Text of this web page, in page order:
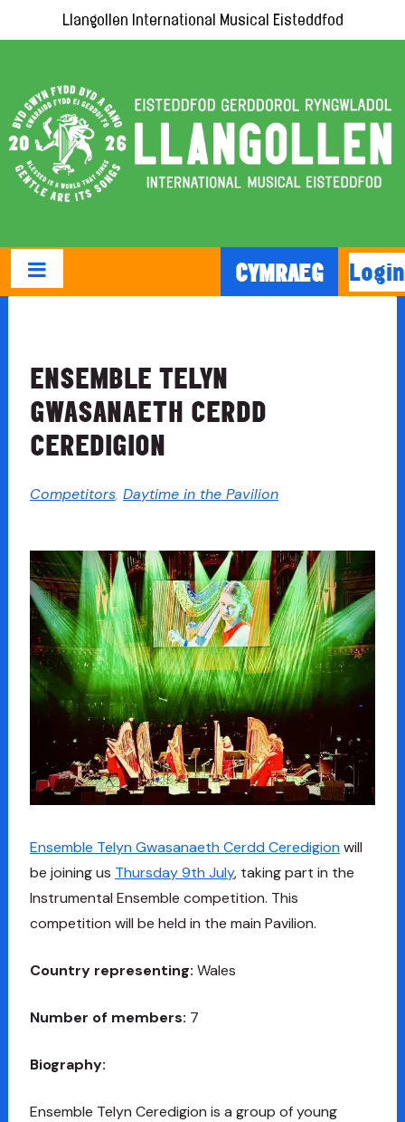
Llangollen International Musical Eisteddfod
CYMRAEG Login
ENSEMBLE TELYN
GWASANAETH CERDD
CEREDIGION
Competitors, Daytime in the Pavilion
Ensemble Telyn Gwasanaeth Cerdd Ceredigion will
be joining us Thursday 9th July, taking part in the
Instrumental Ensemble competition. This
competition will be held in the main Pavilion.
Country representing: Wales
Number of members: 7
Biography:
Ensemble Telyn Ceredigion is a group of young